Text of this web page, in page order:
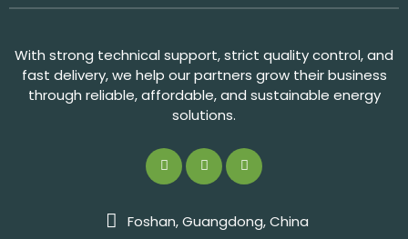
With strong technical support, strict quality control, and
fast delivery, we help our partners grow their business
through reliable, affordable, and sustainable energy
solutions.
Foshan, Guangdong, China